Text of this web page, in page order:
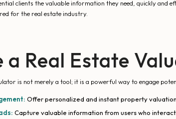
clients the valuable information they need, quickly and
for the real estate industry.
a Real Estate
is not merely a tool; it is a powerful way to engage
Offer personalized and instant property
Capture valuable information from users who